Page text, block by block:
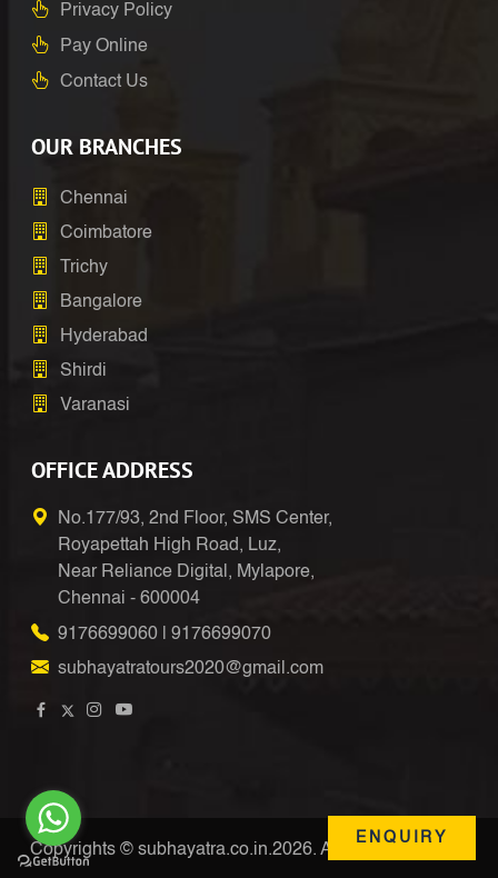
Privacy Policy
Pay Online
Contact Us
OUR BRANCHES
Chennai
Coimbatore
Trichy
Bangalore
Hyderabad
Shirdi
Varanasi
OFFICE ADDRESS
No.177/93, 2nd Floor, SMS Center,
Royapettah High Road, Luz,
Near Reliance Digital, Mylapore,
Chennai - 600004
9176699060
9176699070
subhayatratours2020@gmail.com
Copyrights © subhayatra.co.in.2026. All Right Reserved
ENQUIRY